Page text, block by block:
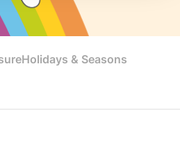
Holidays & Seasons